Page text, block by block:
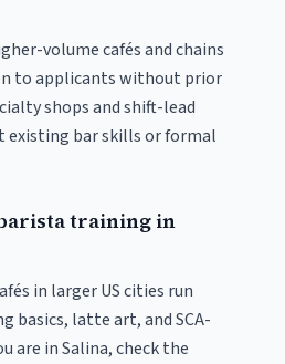
volume cafés and chains
to applicants without prior
shops and shift-lead
existing bar skills or formal
training in
in larger US cities run
basics, latte art, and SCA-
are in Salina, check the